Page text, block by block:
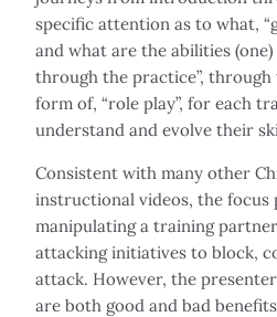
specific attention as to what,
and what are the abilities
through the practice”,
form of, “role play”, for each
understand and evolve their
Consistent with many other
instructional videos, the focus
manipulating a training partner
attacking initiatives to block,
attack. However, the
are both good and bad